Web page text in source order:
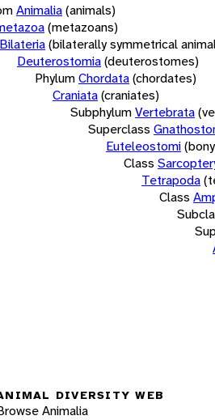
Animalia(animals)
(metazoans)
Bilateria(bilaterally symmetrical
Deuterostomia(deuterostomes)
PhylumChordata(chordates)
Craniata(craniates)
SubphylumVertebrata
Superclass
Euteleostomi
Class
Tetrapoda
Class
DIVERSITY WEB
Animalia